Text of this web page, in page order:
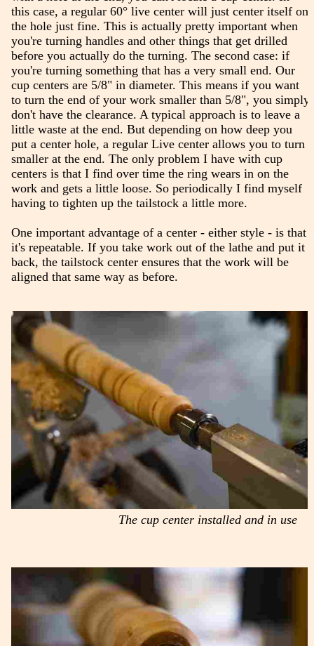
this case, a regular 60° live center will just center itself on
the hole just fine. This is actually pretty important when
you're turning handles and other things that get drilled
before you actually do the turning. The second case: if
you're turning something that has a very small end. Our
cup centers are 5/8" in diameter. This means if you want
to turn the end of your work smaller than 5/8", you simply
don't have the clearance. A typical approach is to leave a
little waste at the end. But depending on how deep you
put a center hole, a regular Live center allows you to turn
smaller at the end. The only problem I have with cup
centers is that I find over time the ring wears in on the
work and gets a little loose. So periodically I find myself
having to tighten up the tailstock a little more.
One important advantage of a center - either style - is that
it's repeatable. If you take work out of the lathe and put it
back, the tailstock center ensures that the work will be
aligned that same way as before.
The cup center installed and in use